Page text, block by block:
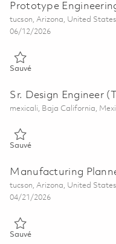
Prototype
Emplacement
tucson, Arizona, United
Posted Date
06/12/2026
SauvéSauvé Prototype
Sr. Design Engineer
Emplacement
mexicali, Baja California,
SauvéSauvé Sr. Design
Manufacturing
Emplacement
tucson, Arizona, United
Posted Date
04/21/2026
SauvéSauvé Manufacturing